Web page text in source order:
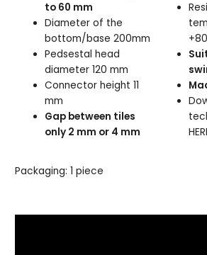
to 60 mm
Diameter of the
bottom/base 200mm
Pedsestal head
diameter 120 mm
Connector height 11
mm
Gap between tiles
only 2 mm or 4 mm
Packaging: 1 piece